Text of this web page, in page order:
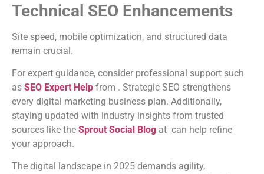
Technical SEO Enhancements
Site speed, mobile optimization, and structured data
remain crucial.
For expert guidance, consider professional support such
as SEO Expert Help from . Strategic SEO strengthens
every digital marketing business plan. Additionally,
staying updated with industry insights from trusted
sources like the Sprout Social Blog at can help refine
your approach.
The digital landscape in 2025 demands agility,